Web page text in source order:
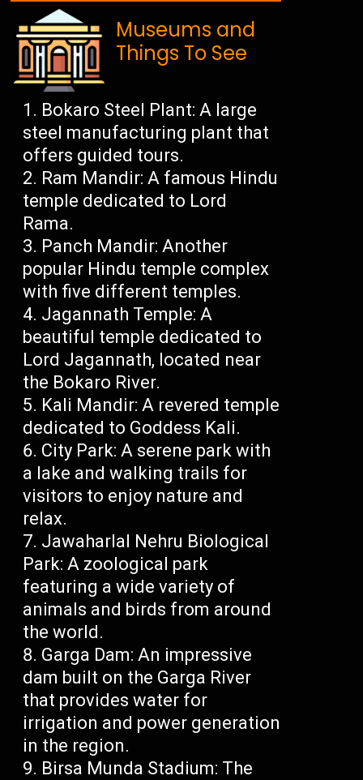
Museums and
Things To See
Bokaro Steel Plant: A large
steel manufacturing plant that
offers guided tours.
Ram Mandir: A famous Hindu
temple dedicated to Lord
Rama.
Panch Mandir: Another
popular Hindu temple complex
with five different temples.
Jagannath Temple: A
beautiful temple dedicated to
Lord Jagannath, located near
the Bokaro River.
Kali Mandir: A revered temple
dedicated to Goddess Kali.
City Park: A serene park with
a lake and walking trails for
visitors to enjoy nature and
relax.
Jawaharlal Nehru Biological
Park: A zoological park
featuring a wide variety of
animals and birds from around
the world.
Garga Dam: An impressive
dam built on the Garga River
that provides water for
irrigation and power generation
in the region.
Birsa Munda Stadium: The